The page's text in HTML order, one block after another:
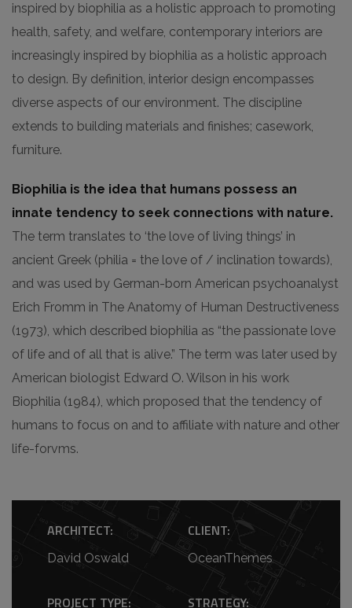
inspired by biophilia as a holistic approach to promoting
health, safety, and welfare, contemporary interiors are
increasingly inspired by biophilia as a holistic approach
to design. By definition, interior design encompasses
diverse aspects of our environment. The discipline
extends to building materials and finishes; casework,
furniture.
Biophilia is the idea that humans possess an
innate tendency to seek connections with nature.
The term translates to ‘the love of living things’ in
ancient Greek (philia = the love of / inclination towards),
and was used by German-born American psychoanalyst
Erich Fromm in The Anatomy of Human Destructiveness
(1973), which described biophilia as “the passionate love
of life and of all that is alive.” The term was later used by
American biologist Edward O. Wilson in his work
Biophilia (1984), which proposed that the tendency of
humans to focus on and to affiliate with nature and other
life-forvms.
ARCHITECT:
David Oswald
PROJECT TYPE:
CLIENT:
OceanThemes
STRATEGY: